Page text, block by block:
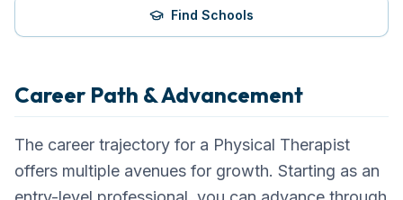
Find Schools
Career Path & Advancement
The career trajectory for a Physical Therapist
offers multiple avenues for growth. Starting as an